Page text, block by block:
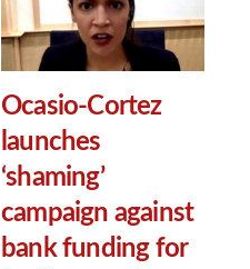
Ocasio-Cortez
launches
‘shaming’
campaign against
bank funding for